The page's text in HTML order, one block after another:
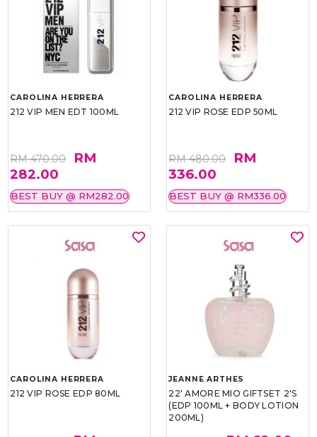
CAROLINA HERRERA
212 VIP MEN EDT 100ML
RM 470.00
RM
282.00
BEST BUY @ RM282.00
CAROLINA HERRERA
212 VIP ROSE EDP 50ML
RM 480.00
RM
336.00
BEST BUY @ RM336.00
CAROLINA HERRERA
212 VIP ROSE EDP 80ML
JEANNE ARTHES
22' AMORE MIO GIFTSET 2'S
(EDP 100ML + BODY LOTION
200ML)